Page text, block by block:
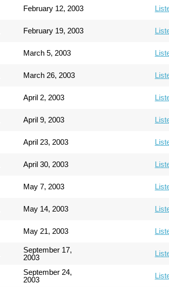
February 12, 2003
February 19, 2003
March 5, 2003
March 26, 2003
April 2, 2003
April 9, 2003
April 23, 2003
April 30, 2003
May 7, 2003
May 14, 2003
May 21, 2003
September 17,
2003
September 24,
2003